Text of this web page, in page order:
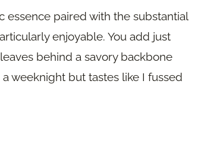
essence paired with the substantial
enjoyable. You add just
behind a savory backbone
weeknight but tastes like I fussed